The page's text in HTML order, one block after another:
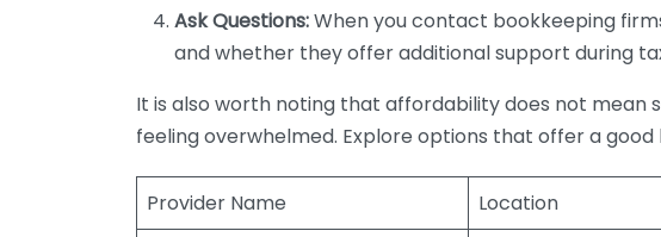
Ask Questions:When you contact bookkeeping
and whether they offer additional support during
It is also worth noting that affordability does not mean
feeling overwhelmed. Explore options that offer a
Provider Name Location